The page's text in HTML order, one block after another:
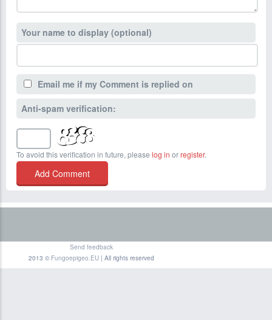
Your name to display (optional)
Email me if my Comment is replied on
Anti-spam verification:
To avoid this verification in future, please log in orregister.
Send feedback
2013 © Fungoepigeo.EU| All rights reserved